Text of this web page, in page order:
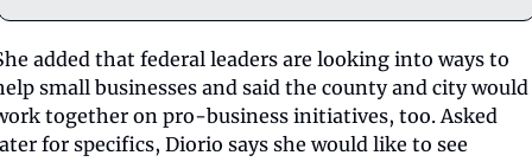
added that federal leaders are looking into ways to
small businesses and said the county and city would
together on pro-business initiatives, too. Asked
for specifics, Diorio says she would like to see